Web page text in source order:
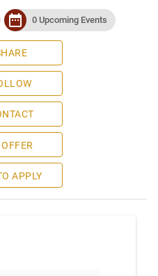
date_range 0 Upcoming Events
APPLY